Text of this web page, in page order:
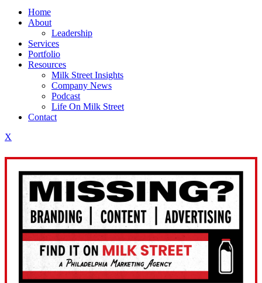
Home
About
Leadership
Services
Portfolio
Resources
Milk Street Insights
Company News
Podcast
Life On Milk Street
Contact
X